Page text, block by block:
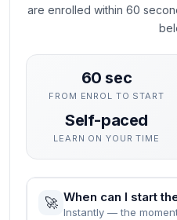
are enrolled within 60
60 sec
FROM ENROL TO START
Self-paced
LEARN ON YOUR TIME
🚀 When can I start
Instantly — the